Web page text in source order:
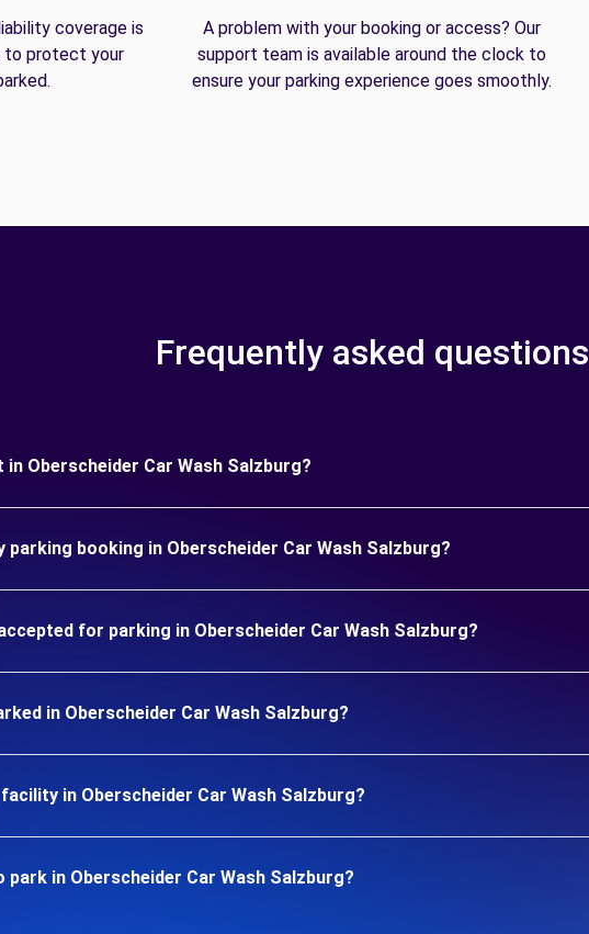
coverage is
to protect your
A problem with your booking or access? Our
support team is available around the clock to
ensure your parking experience goes smoothly.
Frequently asked questions
Oberscheider Car Wash Salzburg?
parking booking in Oberscheider Car Wash Salzburg?
for parking in Oberscheider Car Wash Salzburg?
in Oberscheider Car Wash Salzburg?
in Oberscheider Car Wash Salzburg?
in Oberscheider Car Wash Salzburg?